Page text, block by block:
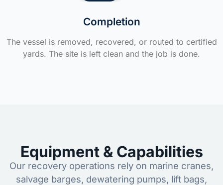
Completion
The vessel is removed, recovered, or routed to certified
yards. The site is left clean and the job is done.
Equipment & Capabilities
Our recovery operations rely on marine cranes,
salvage barges, dewatering pumps, lift bags,